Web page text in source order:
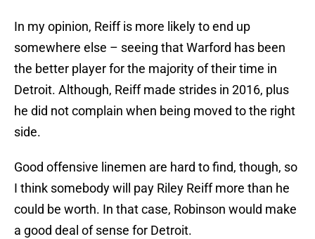
In my opinion, Reiff is more likely to end up
somewhere else – seeing that Warford has been
the better player for the majority of their time in
Detroit. Although, Reiff made strides in 2016, plus
he did not complain when being moved to the right
side.
Good offensive linemen are hard to find, though, so
I think somebody will pay Riley Reiff more than he
could be worth. In that case, Robinson would make
a good deal of sense for Detroit.